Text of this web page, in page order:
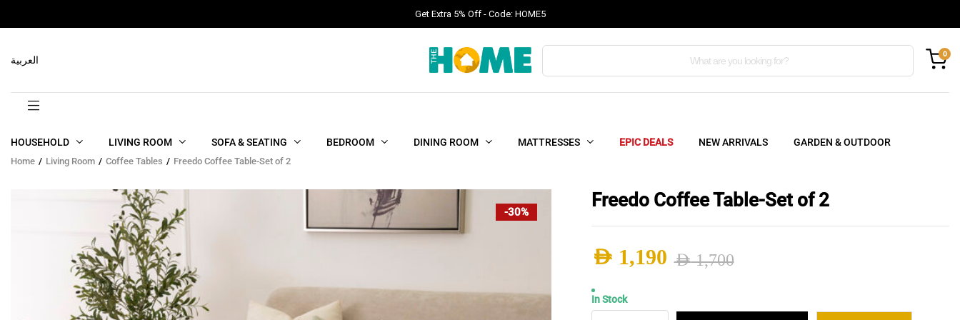
Get Extra 5% Off - Code: HOME5
Products
0
العربية
HOUSEHOLD LIVING ROOM SOFA & SEATING BEDROOM DINING ROOM MATTRESSES EPIC DEALS NEW ARRIVALS GARDEN & OUTDOOR
Home Living Room Coffee Tables Freedo Coffee Table-Set of 2
-30%
Freedo Coffee Table-Set of 2
AED1,700
Original
AED 1,190
Current
In Stock